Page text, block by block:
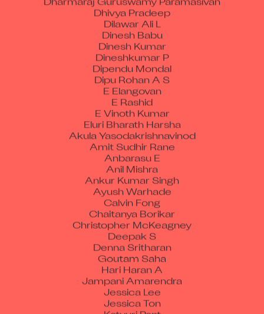
Dhivya Pradeep
Dilawar Ali L
Dinesh Babu
Dinesh Kumar
Dineshkumar P
Dipendu Mondal
Dipu Rohan A S
E Elangovan
E Rashid
E Vinoth Kumar
Eluri Bharath Harsha
Akula Yasodakrishnavinod
Amit Sudhir Rane
Anbarasu E
Anil Mishra
Ankur Kumar Singh
Ayush Warhade
Calvin Fong
Chaitanya Borikar
Christopher McKeagney
Deepak S
Denna Sritharan
Goutam Saha
Hari Haran A
Jampani Amarendra
Jessica Lee
Jessica Ton
Katyuri Pant